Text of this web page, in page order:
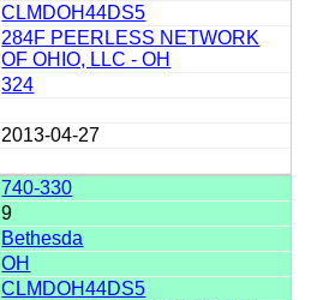
CLMDOH44DS5
284F PEERLESS NETWORK
OF OHIO, LLC - OH
324
2013-04-27
740-330
9
Bethesda
OH
CLMDOH44DS5